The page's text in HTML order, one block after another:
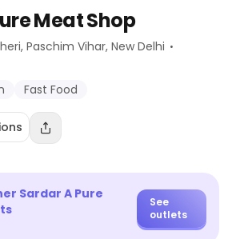
Meat Shop
Paschim Vihar, New Delhi ·
Fast Food
Sardar A Pure
See
outlets